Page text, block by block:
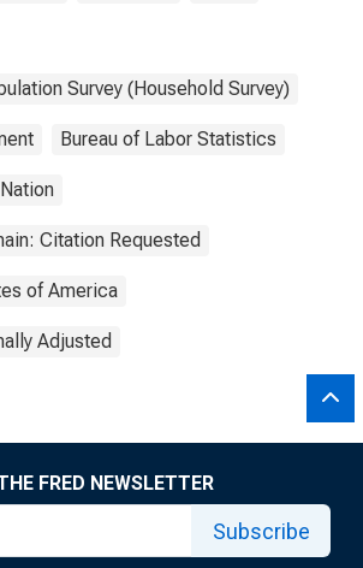
Survey (Household Survey)
Bureau of Labor Statistics
Nation
Citation Requested
of America
Adjusted
FRED NEWSLETTER
Subscribe